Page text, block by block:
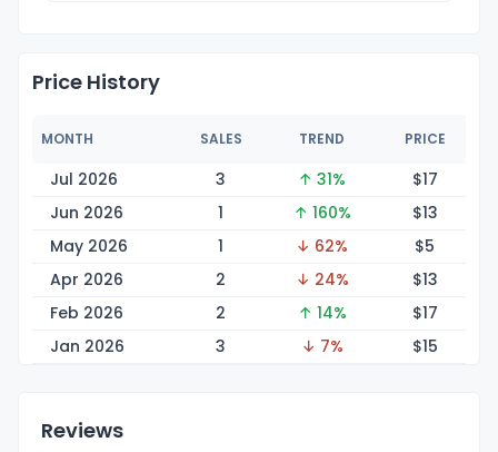
Price History
MONTH SALES TREND PRICE
Jul 2026 3 ↑ 31% $17
Jun 2026
1 ↑ 160% $13
May 2026
1 ↓ 62% $5
Apr 2026
2 ↓ 24% $13
Feb 2026
2 ↑ 14% $17
Jan 2026
3 ↓ 7% $15
Reviews